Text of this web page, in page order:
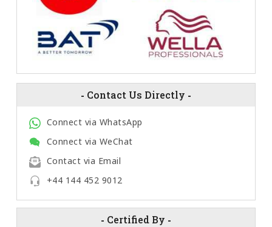
- Contact Us Directly -
Connect via WhatsApp
Connect via WeChat
Contact via Email
+44 144 452 9012
- Certified By -